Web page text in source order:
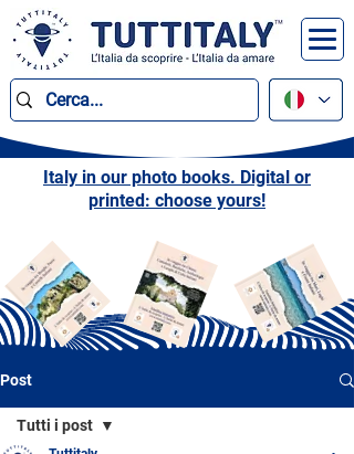
Italy in our photo books. Digital or
printed: choose yours!
Post
Tutti i post